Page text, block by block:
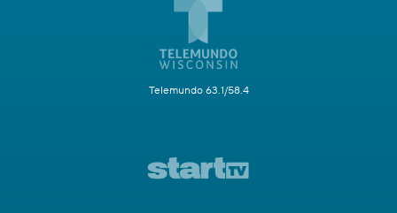
Telemundo 63.1/58.4